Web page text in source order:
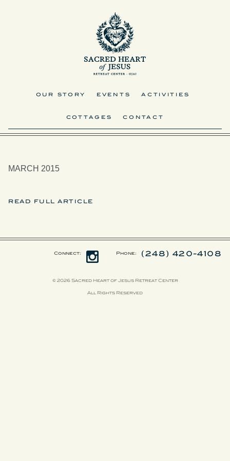
OUR STORY EVENTS ACTIVITIES
COTTAGES CONTACT
MARCH 2015
READ FULL ARTICLE
Connect: Phone: (248) 420-4108
© 2026 Sacred Heart of Jesus Retreat Center
All Rights Reserved